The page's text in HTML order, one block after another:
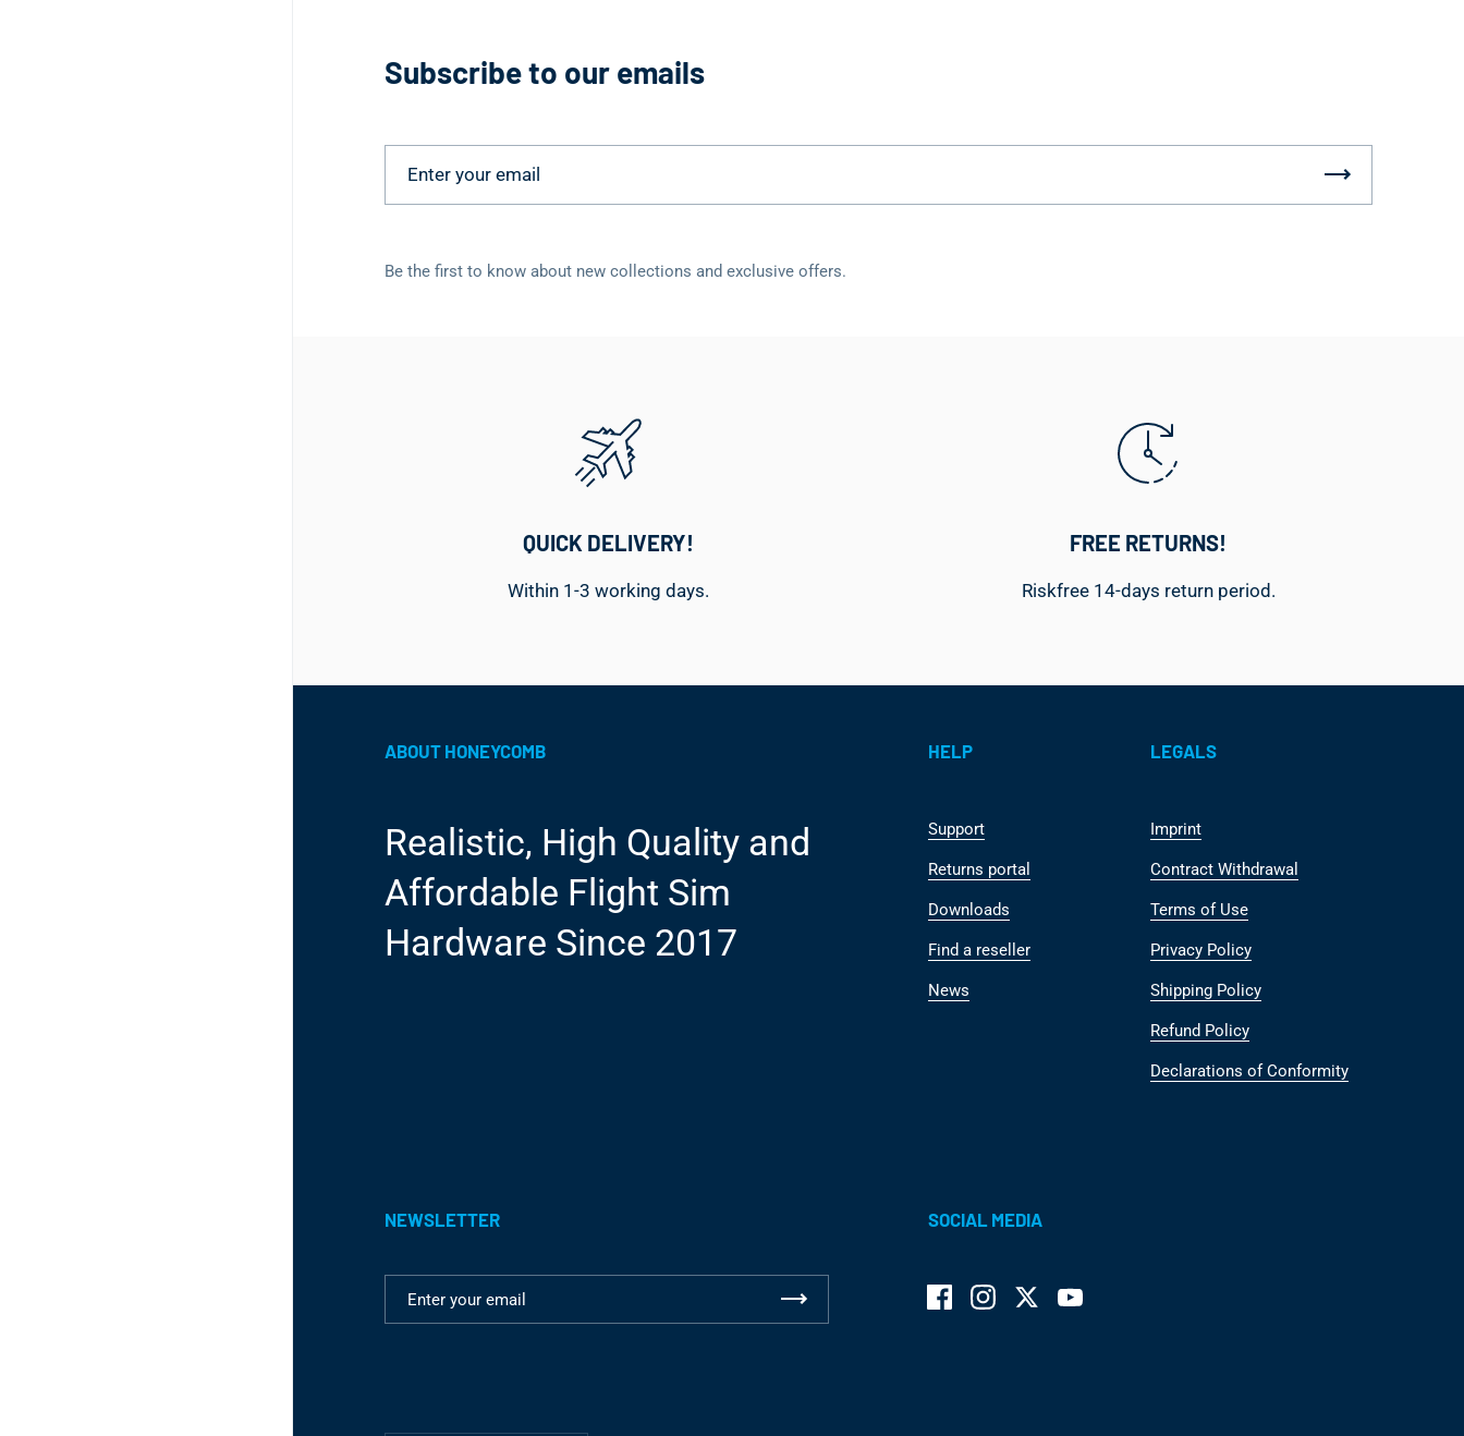
Subscribe to our emails
Be the first to know about new collections and exclusive offers.
QUICK DELIVERY!
Within 1-3 working days.
FREE RETURNS!
Riskfree 14-days return period.
ABOUT HONEYCOMB
Realistic, High Quality and
Affordable Flight Sim
Hardware Since 2017
HELP
Support
Returns portal
Downloads
Find a reseller
News
LEGALS
Imprint
Contract Withdrawal
Terms of Use
Privacy Policy
Shipping Policy
Refund Policy
Declarations of Conformity
NEWSLETTER SOCIAL MEDIA
FacebookInstagram
TwitterYouTube